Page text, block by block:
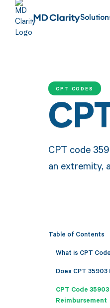
CPT CODES
CPT code
an extremity,
Table of Contents
What is CPT
Does CPT
CPT Code
Reimbursement